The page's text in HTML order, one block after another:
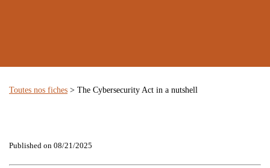
Toutes nos fiches > The Cybersecurity Act in a nutshell
Published on 08/21/2025